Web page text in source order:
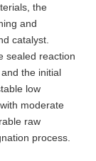
the
and
catalyst.
sealed reaction
the initial
low
moderate
raw
process.